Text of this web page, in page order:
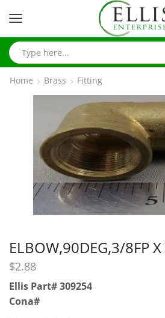
Home Brass Fitting
ELBOW,90DEG,3/8FP
$2.88
Ellis Part# 309254
Cona#